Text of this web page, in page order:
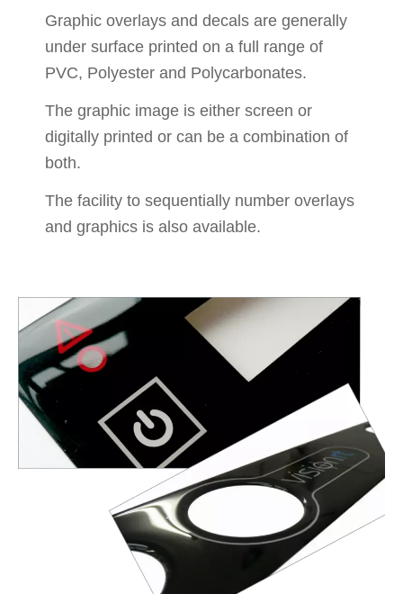
Graphic overlays and decals are generally
under surface printed on a full range of
PVC, Polyester and Polycarbonates.
The graphic image is either screen or
digitally printed or can be a combination of
both.
The facility to sequentially number overlays
and graphics is also available.